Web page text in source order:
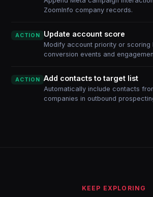
ZoomInfo company records.
ACTION Update account score
Modify account priority or scoring
conversion events and
ACTION Add contacts to target list
Automatically include contacts
companies in outbound
KEEP EXPLORING